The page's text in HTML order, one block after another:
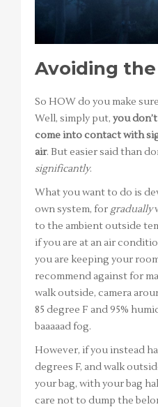
Avoiding
So HOW do you make
Well, simply put, you
come into contact with
air. But easier said than
significantly.
What you want to do is
own system, for gradually
to the ambient outside
if you are at an air
you are keeping your
recommend against for
walk outside, camera
85 degree F and 95%
baaaaad fog.
However, if you instead
degrees F, and walk
your bag, with your bag
care not to dump the